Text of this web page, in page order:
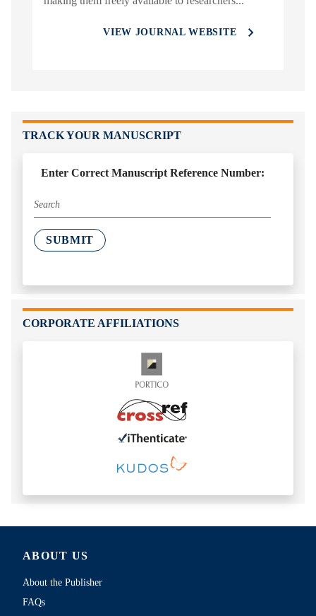
VIEW JOURNAL WEBSITE
TRACK YOUR MANUSCRIPT
Enter Correct Manuscript Reference Number:
SUBMIT
CORPORATE AFFILIATIONS
ABOUT US
About the Publisher
FAQs